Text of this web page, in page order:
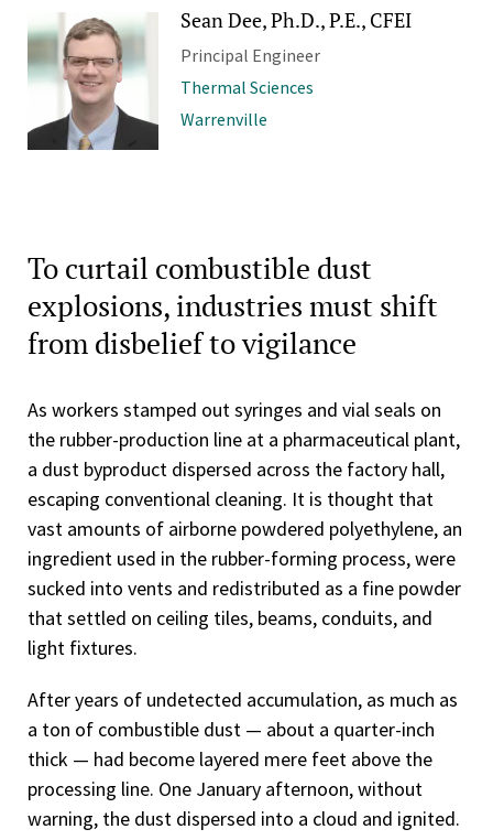
Sean Dee, Ph.D., P.E., CFEI
Principal Engineer
Thermal Sciences
Warrenville
To curtail combustible dust
explosions, industries must shift
from disbelief to vigilance
As workers stamped out syringes and vial seals on
the rubber-production line at a pharmaceutical plant,
a dust byproduct dispersed across the factory hall,
escaping conventional cleaning. It is thought that
vast amounts of airborne powdered polyethylene, an
ingredient used in the rubber-forming process, were
sucked into vents and redistributed as a fine powder
that settled on ceiling tiles, beams, conduits, and
light fixtures.
After years of undetected accumulation, as much as
a ton of combustible dust — about a quarter-inch
thick — had become layered mere feet above the
processing line. One January afternoon, without
warning, the dust dispersed into a cloud and ignited.